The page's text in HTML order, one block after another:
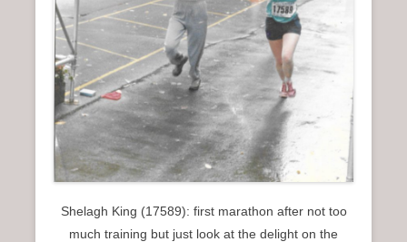
Shelagh King (17589): first marathon after not too
much training but just look at the delight on the